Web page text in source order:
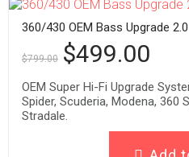
360/430 OEM Bass Upgrade 2.0
$799.00 $499.00
OEM Super Hi-Fi Upgrade
Spider, Scuderia, Modena, 360
Stradale.